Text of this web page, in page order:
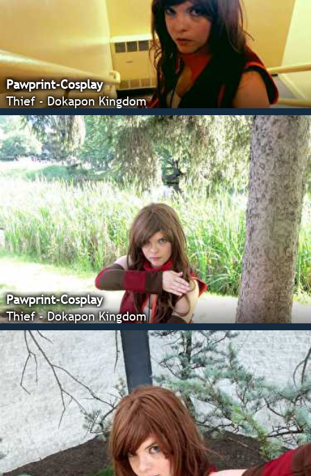
Pawprint-Cosplay
Thief - Dokapon Kingdom
Pawprint-Cosplay
Thief - Dokapon Kingdom